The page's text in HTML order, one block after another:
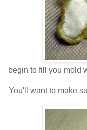
begin to fill you mold
You'll want to make